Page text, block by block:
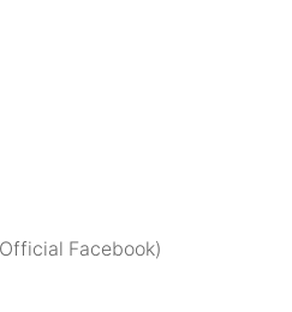
Facebook)